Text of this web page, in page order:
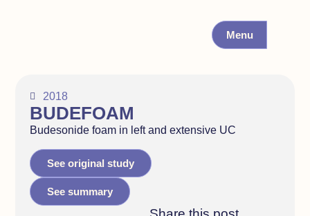
Menu
2018
BUDEFOAM
Budesonide foam in left and extensive UC
See original study
See summary